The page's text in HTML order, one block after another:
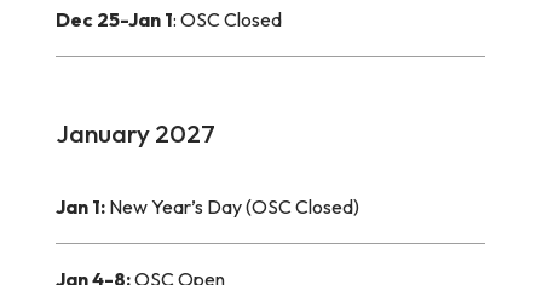
Dec 25-Jan 1: OSC Closed
January 2027
Jan 1: New Year’s Day (OSC Closed)
Jan 4-8:OSC Open